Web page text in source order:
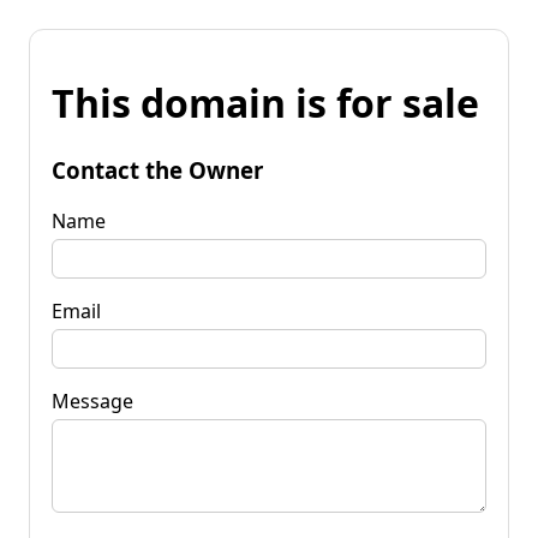
This domain is for sale
Contact the Owner
Name
Email
Message